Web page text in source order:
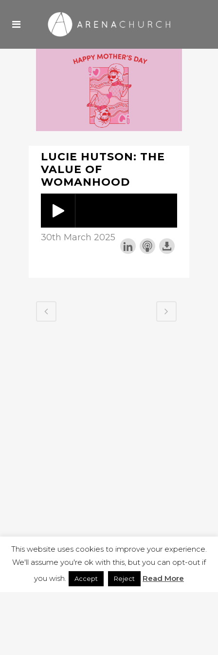
LUCIE HUTSON: THE
VALUE OF
WOMANHOOD
30th March 2025
This website uses cookies to improve your experience.
We'll assume you're ok with this, but you can opt-out if
you wish.
Accept Reject Read More